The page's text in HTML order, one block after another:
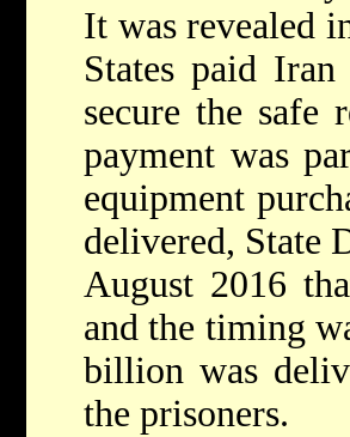
It was revealed
States paid
secure the safe
payment was
equipment
delivered, State
August 2016
and the timing
billion was
the prisoners.